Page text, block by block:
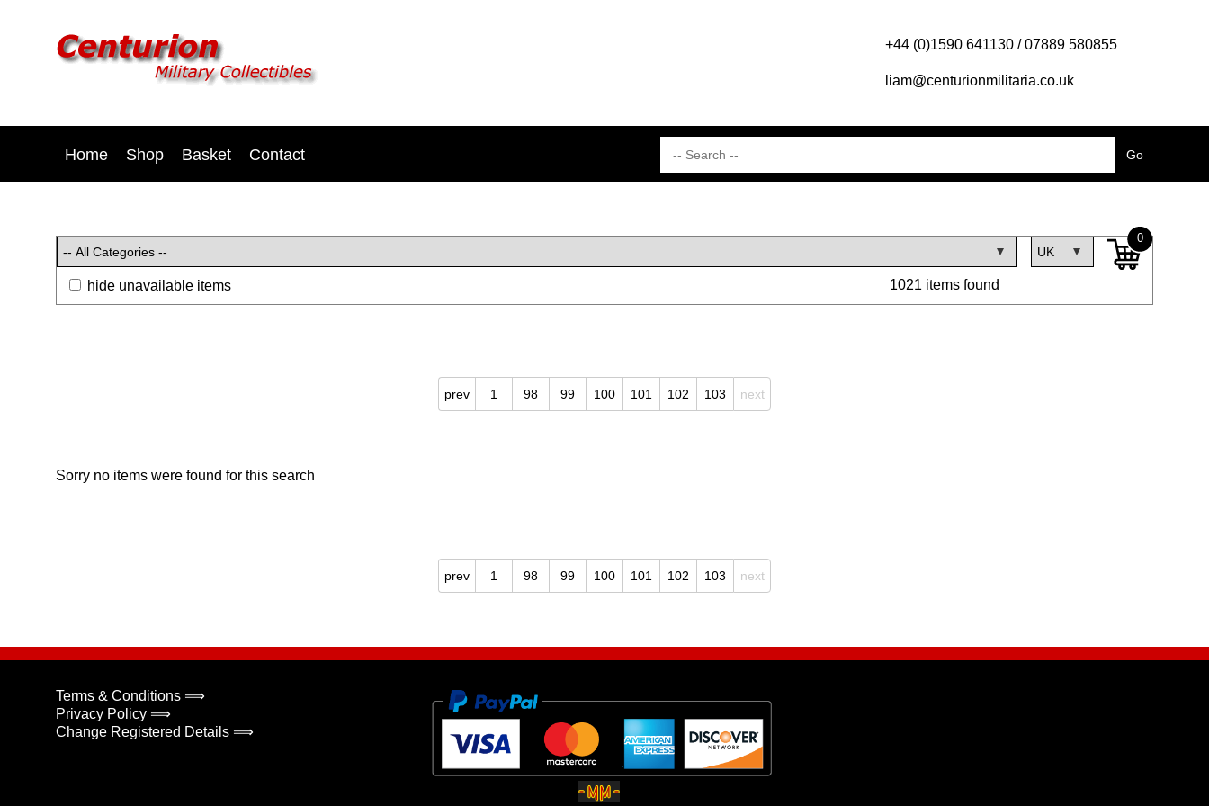
+44 (0)1590 641130 / 07889 580855
liam@centurionmilitaria.co.uk
Home Shop Basket Contact
1021 items found
hide unavailable items
0
prev 1 98 99 100 101 102 103 next
Sorry no items were found for this search
prev 1 98 99 100 101 102 103 next
Terms & Conditions ⟹
Privacy Policy ⟹
Change Registered Details ⟹